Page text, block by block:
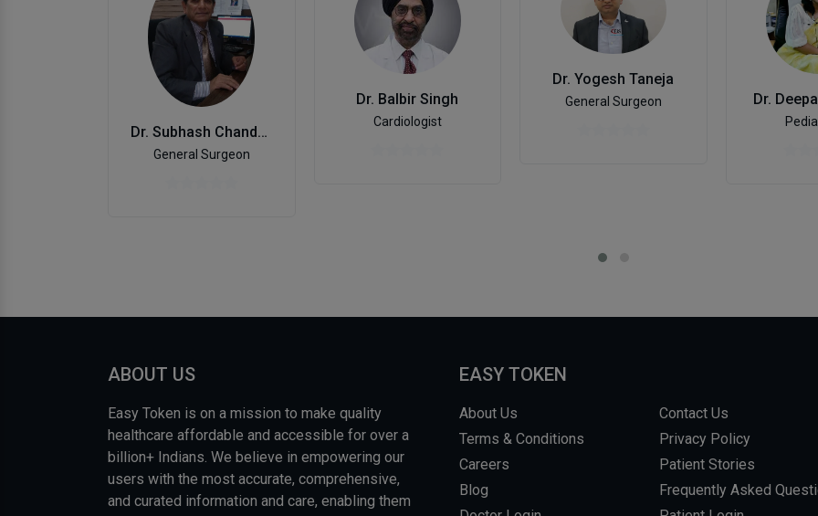
Dr. Subhash Chandra Chanana
General Surgeon
Dr. Balbir Singh
Cardiologist
Dr. Yogesh Taneja
General Surgeon Dr.
ABOUT US
Easy Token is on a mission to make quality
healthcare affordable and accessible for over a
billion+ Indians. We believe in empowering our
users with the most accurate, comprehensive,
and curated information and care, enabling them
EASY TOKEN
About Us
Contact Us
Terms & Conditions
Privacy Policy
Careers
Patient Stories
Blog
Frequently Asked